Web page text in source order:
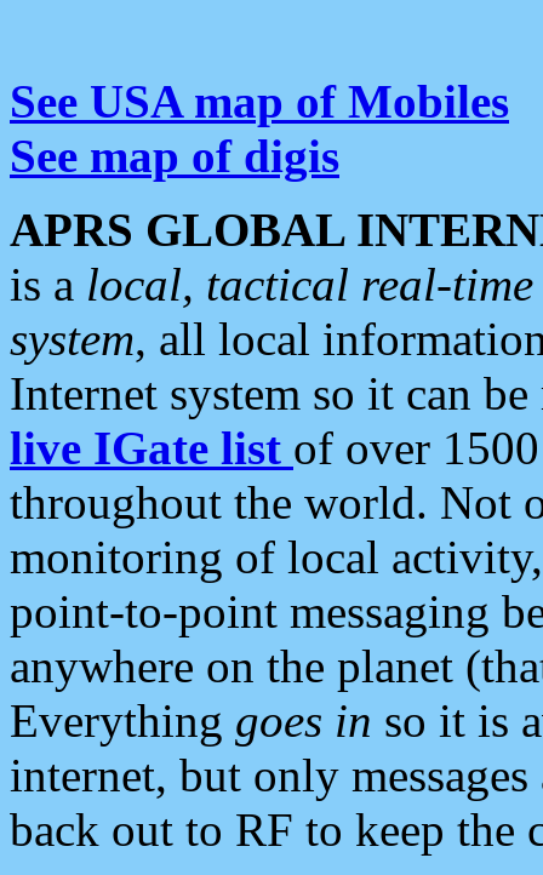
See USA map of Mobiles
See map of digis
APRS GLOBAL
is a local, tactical real-
system, all local
Internet system so it can
live IGate list of over
throughout the world. Not
monitoring of local
point-to-point messaging
anywhere on the planet
Everything goes in so it is
internet, but only
back out to RF to keep the